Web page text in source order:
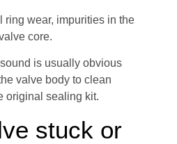
ring wear, impurities in the
core.
is usually obvious
valve body to clean
original sealing kit.
stuck or